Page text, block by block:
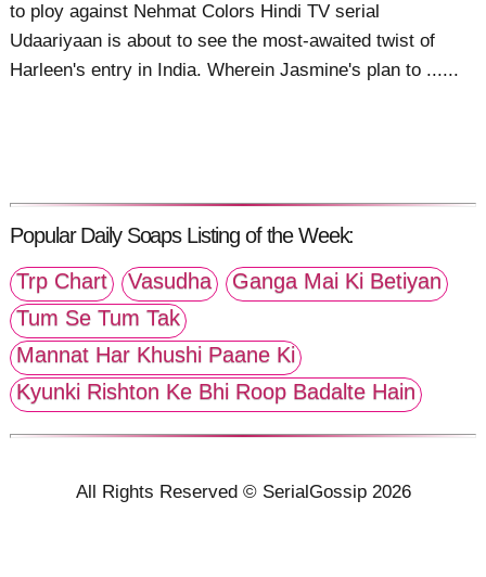
to ploy against Nehmat Colors Hindi TV serial
Udaariyaan is about to see the most-awaited twist of
Harleen's entry in India. Wherein Jasmine's plan to ......
Popular Daily Soaps Listing of the Week:
Trp Chart
Vasudha
Ganga Mai Ki Betiyan
Tum Se Tum Tak
Mannat Har Khushi Paane Ki
Kyunki Rishton Ke Bhi Roop Badalte Hain
All Rights Reserved © SerialGossip 2026